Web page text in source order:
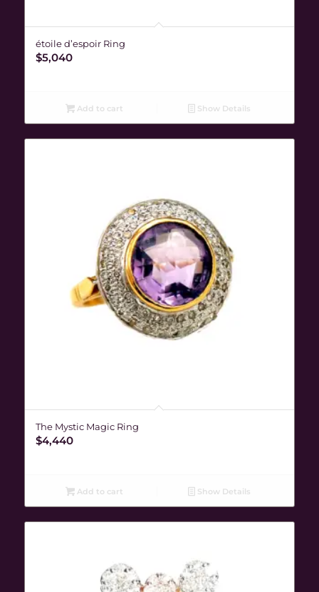
étoile d’espoir Ring
$5,040
Add to cart Show Details
The Mystic Magic Ring
$4,440
Add to cart Show Details